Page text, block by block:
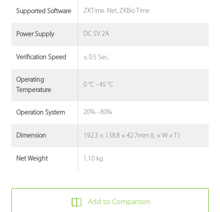
Supported Software ZKTime. Net, ZKBio Time
Power Supply DC 5V 2A
Verification Speed ≤ 0.5 Sec.
Operating
Temperature
0 °C - 45 °C
Operation System 20% - 80%
Dimension 192.3 × 138.8 × 42.7mm (L × W × T)
Net Weight 1.10 kg
Add to Comparison